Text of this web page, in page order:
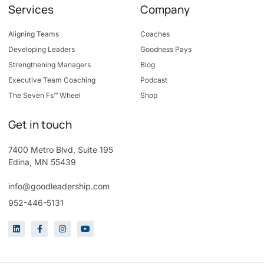
Services
Aligning Teams
Developing Leaders
Strengthening Managers
Executive Team Coaching
The Seven Fs™ Wheel
Company
Coaches
Goodness Pays
Blog
Podcast
Shop
Get in touch
7400 Metro Blvd, Suite 195
Edina, MN 55439
info@goodleadership.com
952-446-5131